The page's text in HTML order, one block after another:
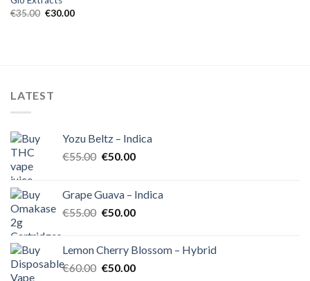
€35.00 Original
€30.00Current
LATEST
Yozu Beltz – Indica
€55.00 Original
€55.00.
€50.00Current
€50.00.
Grape Guava – Indica
€55.00 Original
€55.00.
€50.00Current
€50.00.
Lemon Cherry Blossom – Hybrid
€60.00 Original
€50.00Current